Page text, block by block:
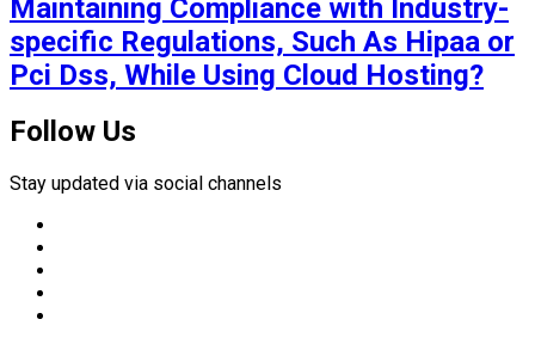
Maintaining Compliance with Industry-
specific Regulations, Such As Hipaa or
Pci Dss, While Using Cloud Hosting?
Follow Us
Stay updated via social channels